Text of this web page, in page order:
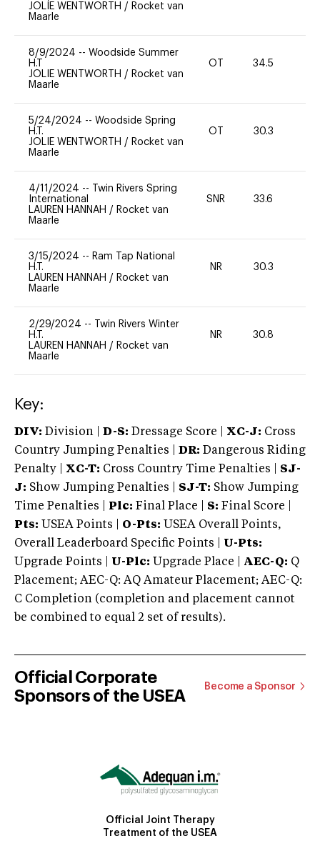
JOLIE WENTWORTH / Rocket van
Maarle
8/9/2024 -- Woodside Summer
H.T
JOLIE WENTWORTH / Rocket van
Maarle
OT 34.5
5/24/2024 -- Woodside Spring
H.T.
JOLIE WENTWORTH / Rocket van
Maarle
OT 30.3
4/11/2024 --
Twin Rivers Spring
International
LAUREN HANNAH / Rocket van
Maarle
SNR 33.6
3/15/2024 -- Ram Tap National
H.T.
LAUREN HANNAH / Rocket van
Maarle
NR 30.3
2/29/2024 --
Twin Rivers Winter
H.T.
LAUREN HANNAH / Rocket van
Maarle
NR 30.8
Key:
DIV: Division | D-S: Dressage Score | XC-J: Cross
Country Jumping Penalties |
DR: Dangerous Riding
Penalty | XC-T: Cross Country Time Penalties | SJ-
J: Show Jumping Penalties | SJ-T: Show Jumping
Time Penalties |
Plc: Final Place | S: Final Score |
Pts: USEA Points | O-Pts: USEA Overall Points,
Overall Leaderboard Specific Points | U-Pts:
Upgrade Points | U-Plc: Upgrade Place | AEC-Q: Q
Placement; AEC-Q: AQ Amateur Placement; AEC-Q:
C Completion (completion and placement cannot
be combined to equal 2 set of results).
Official Corporate
Sponsors of the USEA
Become a Sponsor
Official Joint Therapy
Treatment of the USEA